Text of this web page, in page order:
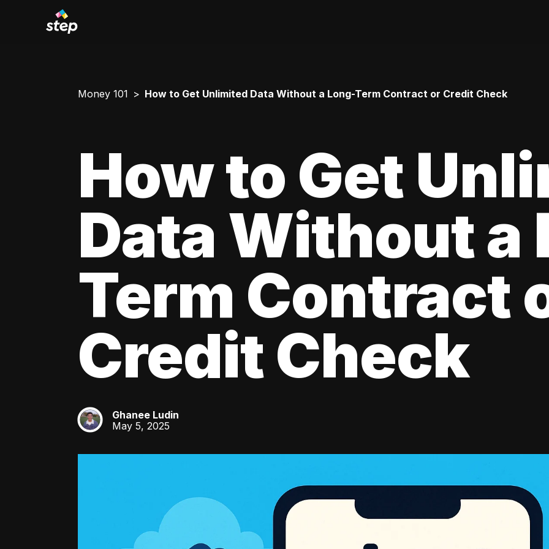
Money 101 How to Get Unlimited Data Without a Long-Term Contract or Credit Check
How to Get
Data Without a
Term Contract
Credit Check
GL
Ghanee Ludin
May 5, 2025